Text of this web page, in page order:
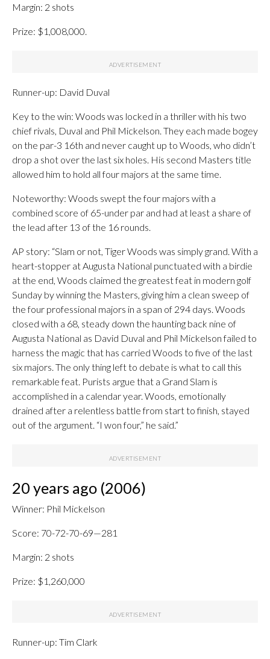
Margin: 2 shots
Prize: $1,008,000.
Runner-up: David Duval
Key to the win: Woods was locked in a thriller with his two
chief rivals, Duval and Phil Mickelson. They each made bogey
on the par-3 16th and never caught up to Woods, who didn’t
drop a shot over the last six holes. His second Masters title
allowed him to hold all four majors at the same time.
Noteworthy: Woods swept the four majors with a
combined score of 65-under par and had at least a share of
the lead after 13 of the 16 rounds.
AP story: “Slam or not, Tiger Woods was simply grand. With a
heart-stopper at Augusta National punctuated with a birdie
at the end, Woods claimed the greatest feat in modern golf
Sunday by winning the Masters, giving him a clean sweep of
the four professional majors in a span of 294 days. Woods
closed with a 68, steady down the haunting back nine of
Augusta National as David Duval and Phil Mickelson failed to
harness the magic that has carried Woods to five of the last
six majors. The only thing left to debate is what to call this
remarkable feat. Purists argue that a Grand Slam is
accomplished in a calendar year. Woods, emotionally
drained after a relentless battle from start to finish, stayed
out of the argument. “I won four,” he said.”
20 years ago (2006)
Winner: Phil Mickelson
Score: 70-72-70-69—281
Margin: 2 shots
Prize: $1,260,000
Runner-up: Tim Clark